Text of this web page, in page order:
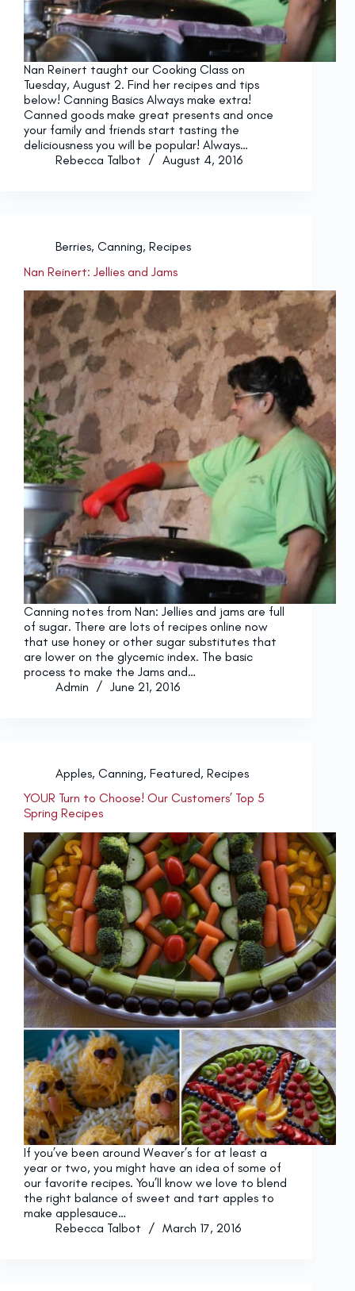
Nan Reinert taught our Cooking Class on
Tuesday, August 2. Find her recipes and tips
below! Canning Basics Always make extra!
Canned goods make great presents and once
your family and friends start tasting the
deliciousness you will be popular! Always…
Rebecca Talbot
August 4, 2016
Berries, Canning, Recipes
Nan Reinert: Jellies and Jams
Canning notes from Nan: Jellies and jams are full
of sugar. There are lots of recipes online now
that use honey or other sugar substitutes that
are lower on the glycemic index. The basic
process to make the Jams and…
Admin
June 21, 2016
Apples, Canning, Featured, Recipes
YOUR Turn to Choose! Our Customers’ Top 5
Spring Recipes
If you’ve been around Weaver’s for at least a
year or two, you might have an idea of some of
our favorite recipes. You’ll know we love to blend
the right balance of sweet and tart apples to
make applesauce…
Rebecca Talbot
March 17, 2016